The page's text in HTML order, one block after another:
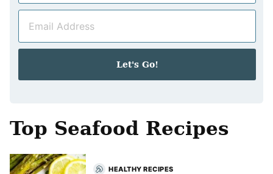
m
a
Let's Go!
Top Seafood Recipes
HEALTHY RECIPES